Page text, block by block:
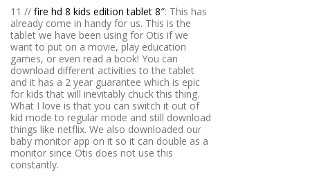
11 // fire hd 8 kids edition tablet 8″: This has
already come in handy for us. This is the
tablet we have been using for Otis if we
want to put on a movie, play education
games, or even read a book! You can
download different activities to the tablet
and it has a 2 year guarantee which is epic
for kids that will inevitably chuck this thing.
What I love is that you can switch it out of
kid mode to regular mode and still download
things like netflix. We also downloaded our
baby monitor app on it so it can double as a
monitor since Otis does not use this
constantly.